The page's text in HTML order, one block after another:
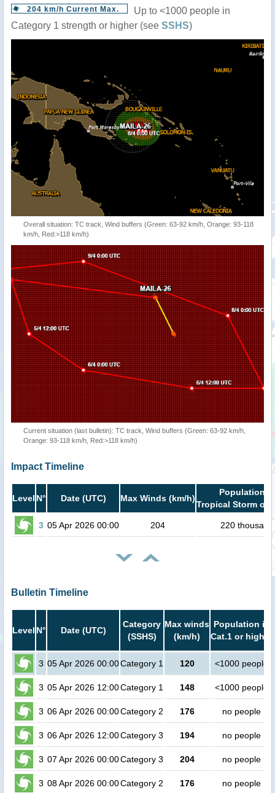
204 km/h Current Max.
Up to <1000 people in
Category 1 strength or higher (see SSHS)
Overall situation: TC track, Wind buffers (Green: 63-92 km/h, Orange: 93-118
km/h, Red:>118 km/h)
Current situation (last bulletin): TC track, Wind buffers (Green: 63-92 km/h,
Orange: 93-118 km/h, Red:>118 km/h)
Impact Timeline
Level N° Date (UTC) Max Winds (km/h)
Population in
Tropical Storm or
3 05 Apr 2026 00:00 204 220 thousand
Bulletin Timeline
Level N° Date (UTC)
Category
(SSHS)
Max winds
(km/h)
Population in
Cat.1 or higher
3 05 Apr 2026 00:00Category 1 120 <1000 people
3 05 Apr 2026 12:00Category 1 148 <1000 people
3 06 Apr 2026 00:00Category 2 176 no people
3 06 Apr 2026 12:00Category 3 194 no people
3 07 Apr 2026 00:00Category 3 204 no people
3 08 Apr 2026 00:00Category 2 176 no people